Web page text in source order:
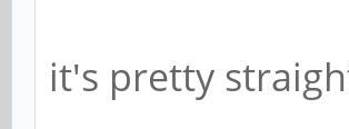
it's pretty